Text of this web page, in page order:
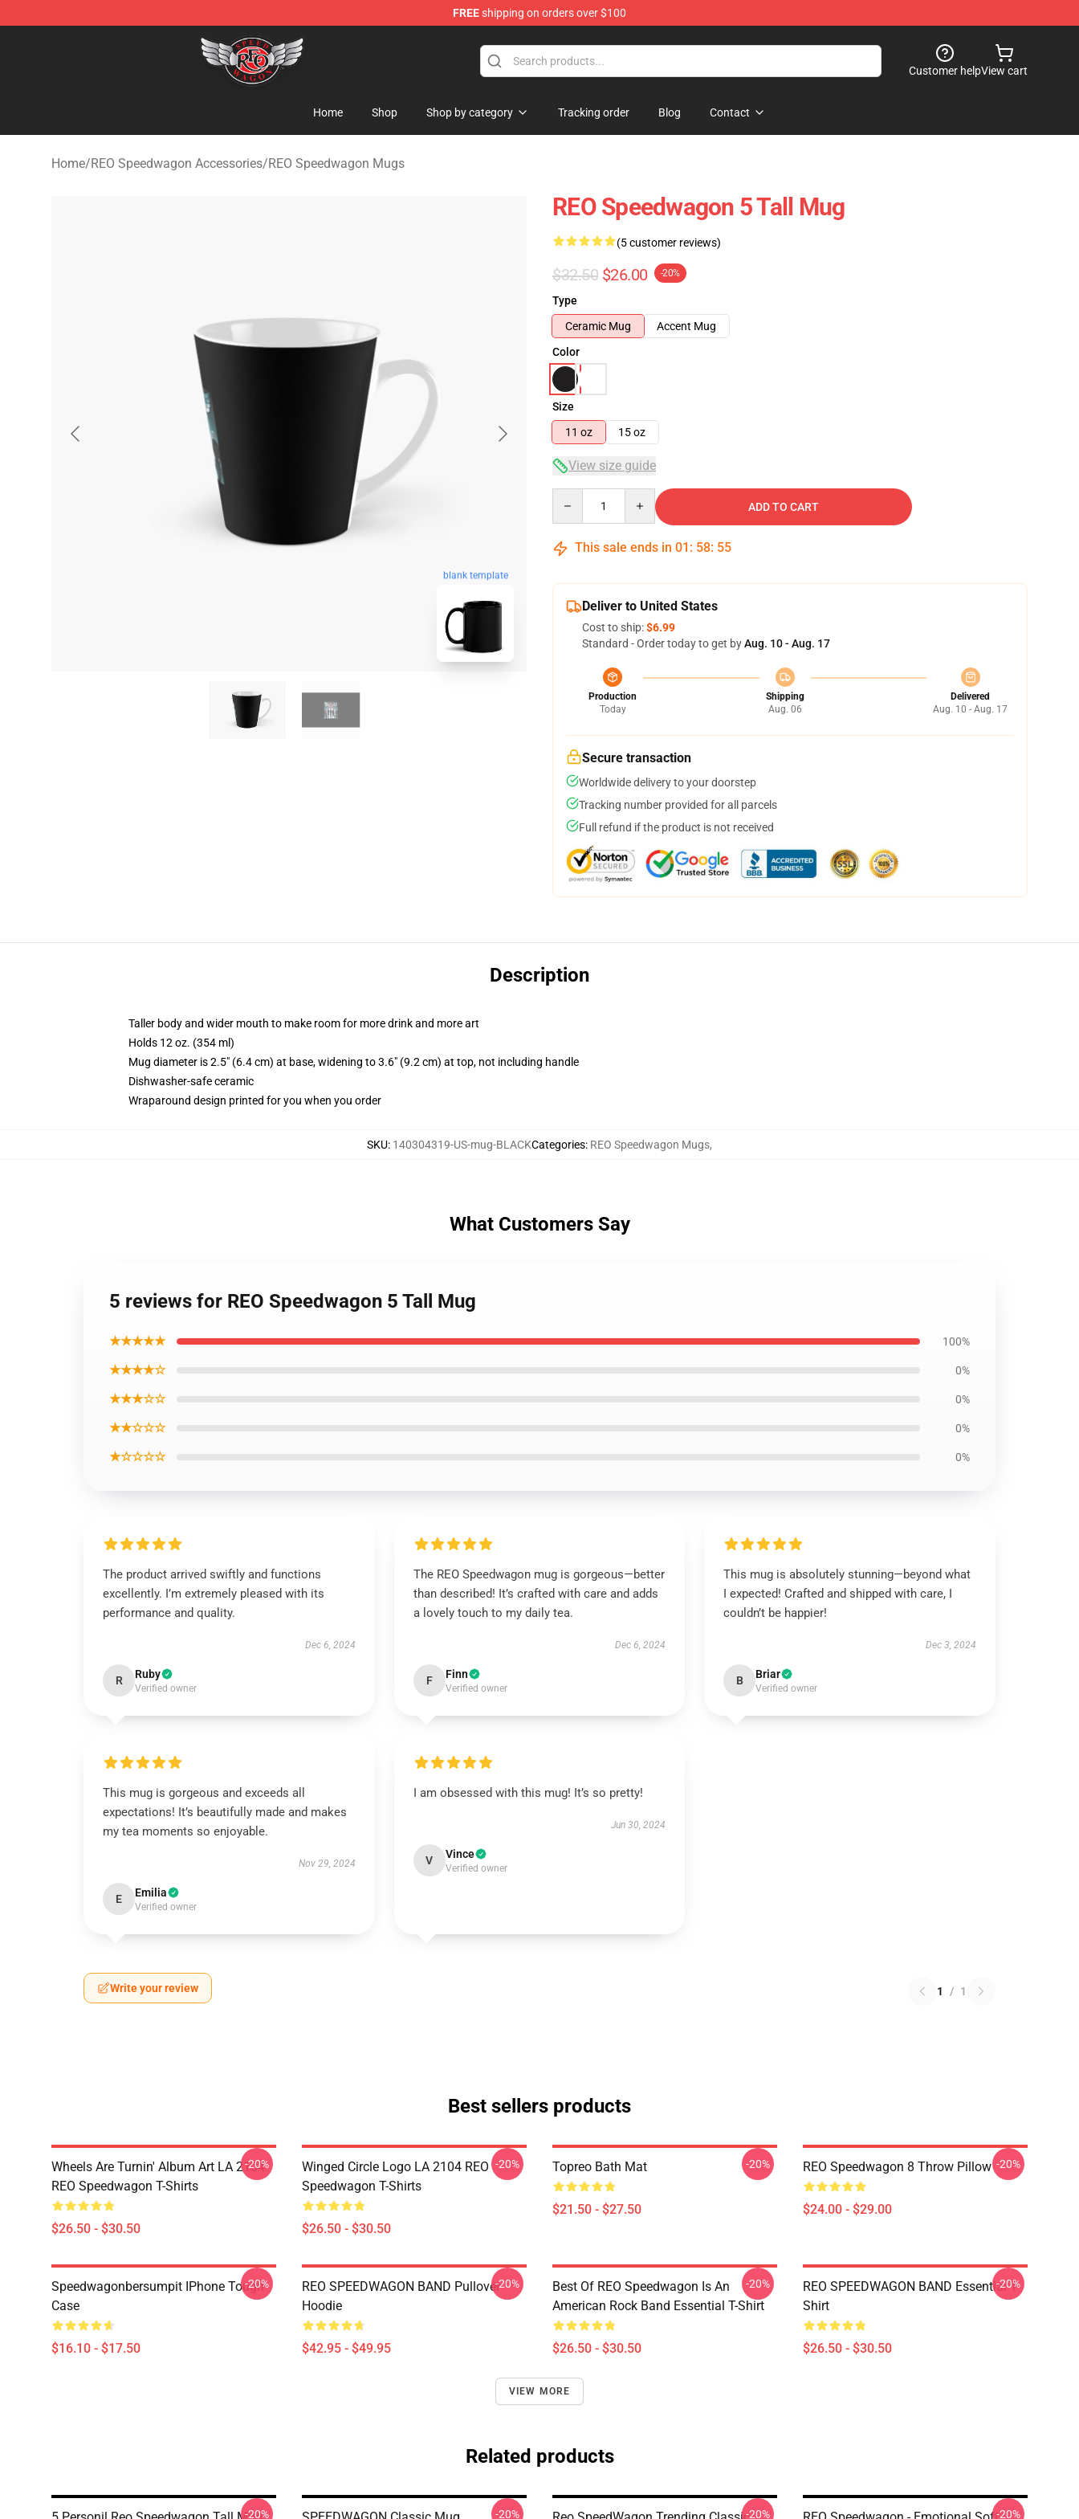
FREEshipping on orders over $100
REO Speedwagon Store - Official REO Speedwagon Merchandise Shop
Customer helpView cart
Home Shop Shop by category Tracking order Blog Contact
Home/REO Speedwagon Accessories/REO Speedwagon Mugs
blank template
REO Speedwagon 5 Tall Mug
(5 customer reviews)
$32.50 $26.00 -20%
Type
Ceramic Mug
Accent Mug
Color
Size
11 oz
15 oz
View size guide
ADD TO CART
This sale ends in 01 : 58: 54
Deliver to United States
Cost to ship:$6.99
Standard - Order today to get byAug. 10 - Aug. 17
Production
Today
Shipping
Aug. 06
Delivered
Aug. 10 - Aug. 17
Secure transaction
Worldwide delivery to your doorstep
Tracking number provided for all parcels
Full refund if the product is not received
Description
Taller body and wider mouth to make room for more drink and more art
Holds 12 oz. (354 ml)
Mug diameter is 2.5" (6.4 cm) at base, widening to 3.6" (9.2 cm) at top, not including handle
Dishwasher-safe ceramic
Wraparound design printed for you when you order
SKU: 140304319-US-mug-BLACKCategories: REO Speedwagon Mugs,
What Customers Say
5 reviews for REO Speedwagon 5 Tall Mug
★★★★★ 100%
★★★★☆ 0%
★★★☆☆ 0%
★★☆☆☆ 0%
★☆☆☆☆ 0%
The product arrived swiftly and functions
excellently. I’m extremely pleased with its
performance and quality.
Dec 6, 2024
R Ruby
Verified owner
The REO Speedwagon mug is gorgeous—better
than described! It’s crafted with care and adds
a lovely touch to my daily tea.
Dec 6, 2024
F Finn
Verified owner
This mug is absolutely stunning—beyond what
I expected! Crafted and shipped with care, I
couldn’t be happier!
Dec 3, 2024
B Briar
Verified owner
This mug is gorgeous and exceeds all
expectations! It’s beautifully made and makes
my tea moments so enjoyable.
Nov 29, 2024
E Emilia
Verified owner
I am obsessed with this mug! It’s so pretty!
Jun 30, 2024
V Vince
Verified owner
Write your review 1 / 1
Best sellers products
Wheels Are Turnin' Album Art LA 2104
REO Speedwagon T-Shirts
$26.50 - $30.50
-20%
Winged Circle Logo LA 2104 REO
Speedwagon T-Shirts
$26.50 - $30.50
-20% Topreo Bath Mat
$21.50 - $27.50
-20% REO Speedwagon 8 Throw Pillow
$24.00 - $29.00
-20%
Speedwagonbersumpit IPhone Tough
Case
$16.10 - $17.50
-20%
REO SPEEDWAGON BAND Pullover
Hoodie
$42.95 - $49.95
-20%
Best Of REO Speedwagon Is An
American Rock Band Essential T-Shirt
$26.50 - $30.50
-20%
REO SPEEDWAGON BAND Essential T-
Shirt
$26.50 - $30.50
-20%
VIEW MORE
Related products
-20% -20% -20% -20%